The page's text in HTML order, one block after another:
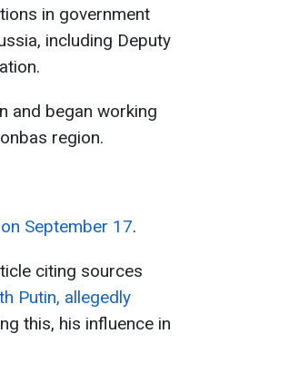
in government
including Deputy
and began working
region.
September 17.
citing sources
Putin, allegedly
this, his influence in